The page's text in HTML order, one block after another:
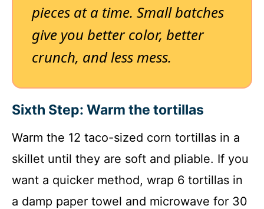
pieces at a time. Small batches
give you better color, better
crunch, and less mess.
Sixth Step: Warm the tortillas
Warm the 12 taco-sized corn tortillas in a
skillet until they are soft and pliable. If you
want a quicker method, wrap 6 tortillas in
a damp paper towel and microwave for 30